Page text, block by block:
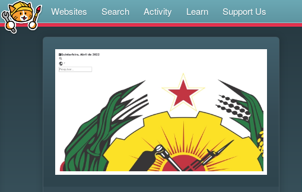
Websites Search Activity Learn Support Us